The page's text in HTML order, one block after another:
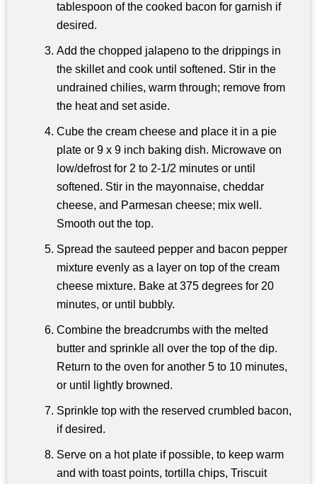
tablespoon of the cooked bacon for garnish if
desired.
Add the chopped jalapeno to the drippings in
the skillet and cook until softened. Stir in the
undrained chilies, warm through; remove from
the heat and set aside.
Cube the cream cheese and place it in a pie
plate or 9 x 9 inch baking dish. Microwave on
low/defrost for 2 to 2-1/2 minutes or until
softened. Stir in the mayonnaise, cheddar
cheese, and Parmesan cheese; mix well.
Smooth out the top.
Spread the sauteed pepper and bacon pepper
mixture evenly as a layer on top of the cream
cheese mixture. Bake at 375 degrees for 20
minutes, or until bubbly.
Combine the breadcrumbs with the melted
butter and sprinkle all over the top of the dip.
Return to the oven for another 5 to 10 minutes,
or until lightly browned.
Sprinkle top with the reserved crumbled bacon,
if desired.
Serve on a hot plate if possible, to keep warm
and with toast points, tortilla chips, Triscuit